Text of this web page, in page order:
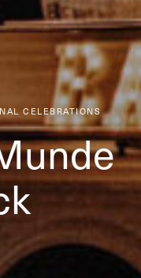
CELEBRATIONS